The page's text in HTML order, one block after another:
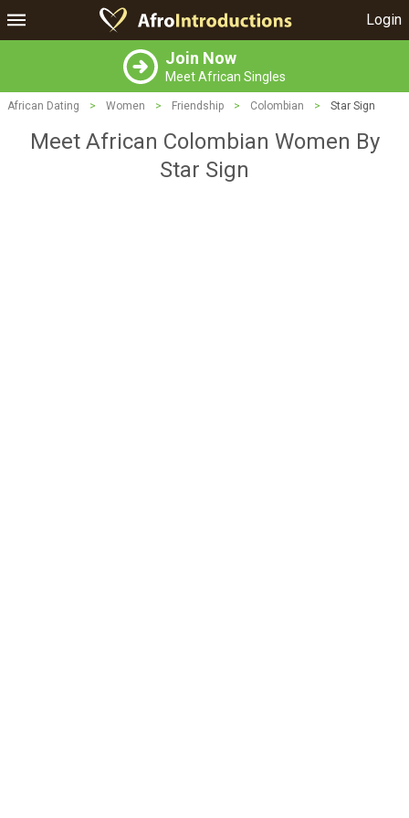
Login
Join Now
Meet African Singles
African Dating > Women > Friendship > Colombian > Star Sign
Meet African Colombian Women By
Star Sign